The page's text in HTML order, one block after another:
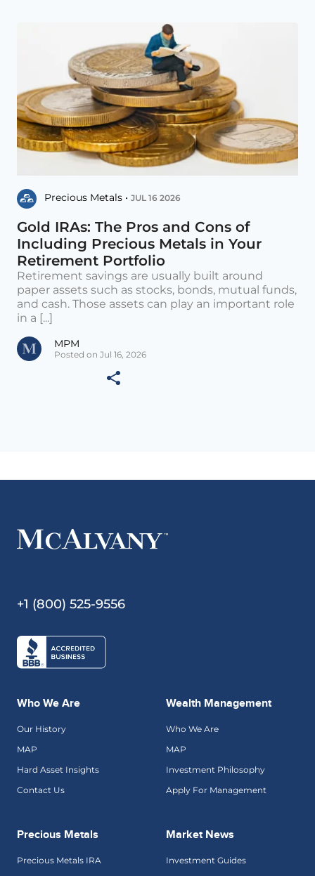
Precious Metals • JUL 16 2026
Gold IRAs: The Pros and Cons of
Including Precious Metals in Your
Retirement Portfolio
Retirement savings are usually built around
paper assets such as stocks, bonds, mutual funds,
and cash. Those assets can play an important role
in a [...]
MPM
Posted on Jul 16, 2026
+1 (800) 525-9556
Who We Are
Our History
MAP
Hard Asset Insights
Contact Us
Wealth Management
Who We Are
MAP
Investment Philosophy
Apply For Management
Precious Metals
Precious Metals IRA
Market News
Investment Guides